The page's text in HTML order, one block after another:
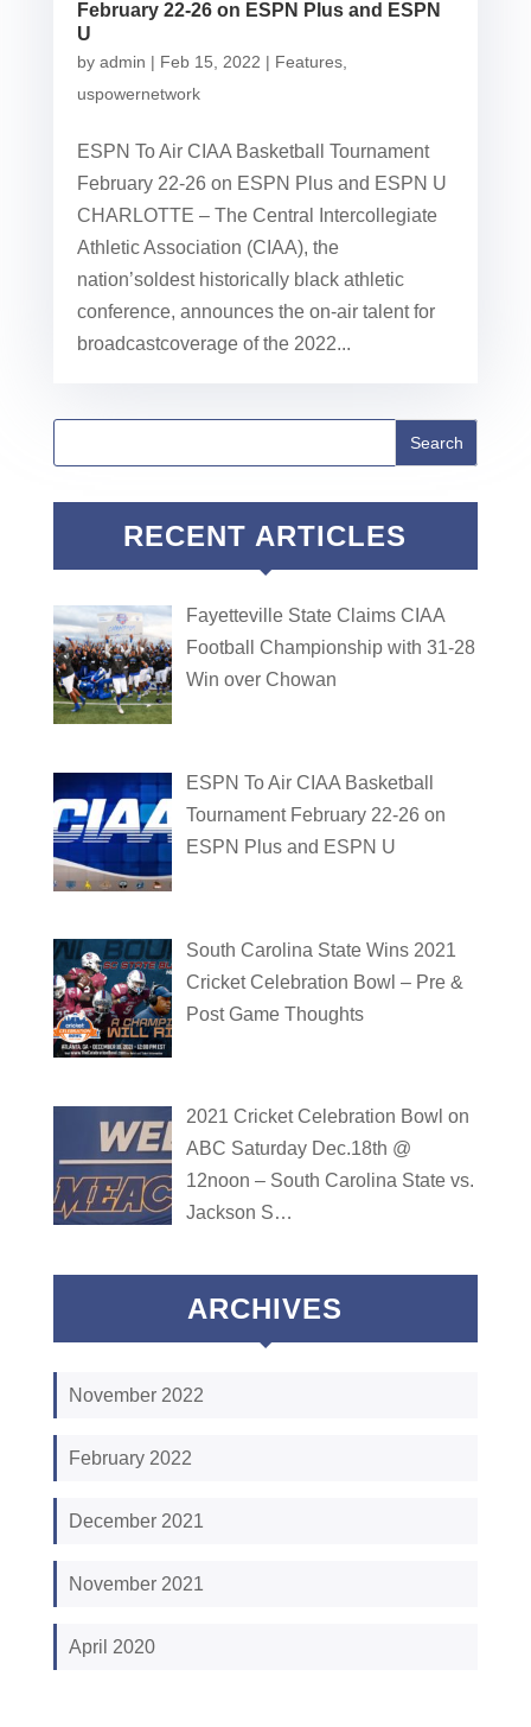
February 22-26 on ESPN Plus and ESPN
U
by admin | Feb 15, 2022 | Features,
uspowernetwork
ESPN To Air CIAA Basketball Tournament
February 22-26 on ESPN Plus and ESPN U
CHARLOTTE – The Central Intercollegiate
Athletic Association (CIAA), the
nation’soldest historically black athletic
conference, announces the on-air talent for
broadcastcoverage of the 2022...
RECENT ARTICLES
Fayetteville State Claims CIAA
Football Championship with 31-28
Win over Chowan
ESPN To Air CIAA Basketball
Tournament February 22-26 on
ESPN Plus and ESPN U
South Carolina State Wins 2021
Cricket Celebration Bowl – Pre &
Post Game Thoughts
2021 Cricket Celebration Bowl on
ABC Saturday Dec.18th @
12noon – South Carolina State vs.
Jackson S…
ARCHIVES
November 2022
February 2022
December 2021
November 2021
April 2020